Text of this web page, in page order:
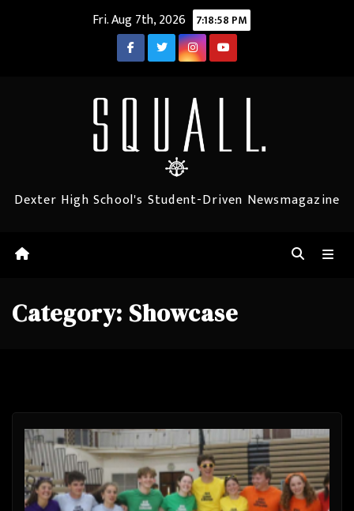
Fri. Aug 7th, 2026 7:18:59 PM
Dexter High School's Student-Driven Newsmagazine
Category: Showcase